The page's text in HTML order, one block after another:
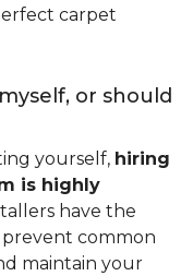
carpet
or should
yourself, hiring
is highly
have the
common
maintain your